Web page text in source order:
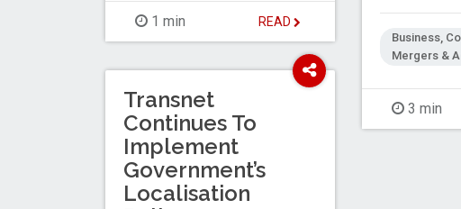
1 min READ
Business,
Mergers &
3 min
Transnet
Continues To
Implement
Government’s
Localisation